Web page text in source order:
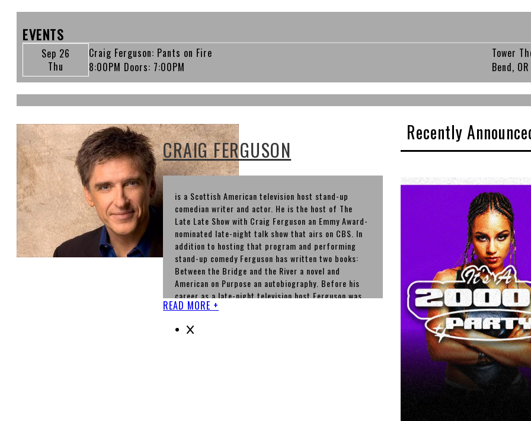
EVENTS
Sep 26
Thu
Craig Ferguson: Pants on Fire
8:00PM Doors: 7:00PM
Tower
Bend, OR
CRAIG FERGUSON
is a Scottish American television host stand-up
comedian writer and actor. He is the host of The
Late Late Show with Craig Ferguson an Emmy Award-
nominated late-night talk show that airs on CBS. In
addition to hosting that program and performing
stand-up comedy Ferguson has written two books:
Between the Bridge and the River a novel and
American on Purpose an autobiography. Before his
career as a late-night television host Ferguson was
best known in the United States for his role as the
1996 to 2003. After that he wrote and appeared in
READ MORE +
Recently